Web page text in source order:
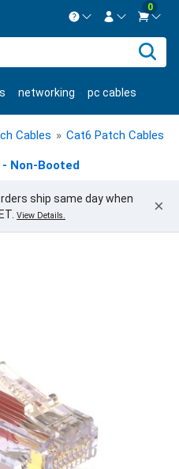
Mon-Fri 8:30am-5pm EST.
Contact us
Create Account
0
networking pc cables
cable usb cables
new products
Cables » Cat6 Patch Cables -
Non-Booted
ship same day when
View Details. ×